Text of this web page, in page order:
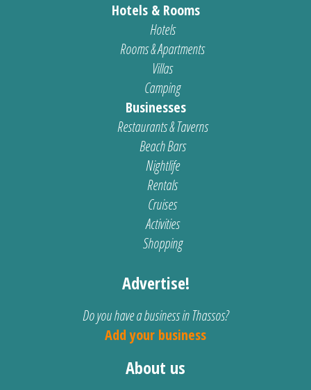
Hotels & Rooms
Hotels
Rooms & Apartments
Villas
Camping
Businesses
Restaurants & Taverns
Beach Bars
Nightlife
Rentals
Cruises
Activities
Shopping
Advertise!
Do you have a business in Thassos?
Add your business
About us